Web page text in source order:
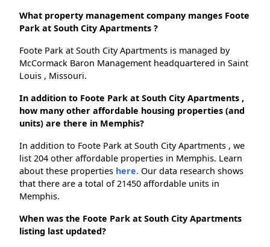
What property management company manges Foote
Park at South City Apartments ?
Foote Park at South City Apartments is managed by
McCormack Baron Management headquartered in Saint
Louis , Missouri.
In addition to Foote Park at South City Apartments ,
how many other affordable housing properties (and
units) are there in Memphis?
In addition to Foote Park at South City Apartments , we
list 204 other affordable properties in Memphis. Learn
about these properties here. Our data research shows
that there are a total of 21450 affordable units in
Memphis.
When was the Foote Park at South City Apartments
listing last updated?